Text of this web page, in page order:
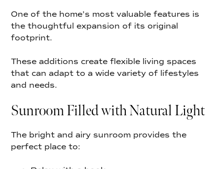
One of the home’s most valuable features is
the thoughtful expansion of its original
footprint.
These additions create flexible living spaces
that can adapt to a wide variety of lifestyles
and needs.
Sunroom Filled with Natural Light
The bright and airy sunroom provides the
perfect place to: